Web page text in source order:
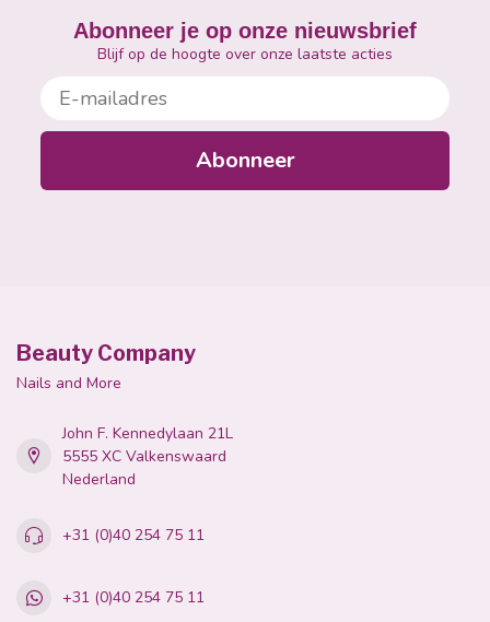
Abonneer je op onze nieuwsbrief
Blijf op de hoogte over onze laatste acties
E-mailadres
Abonneer
Beauty Company
Nails and More
John F. Kennedylaan 21L
5555 XC Valkenswaard
Nederland
+31 (0)40 254 75 11
+31 (0)40 254 75 11